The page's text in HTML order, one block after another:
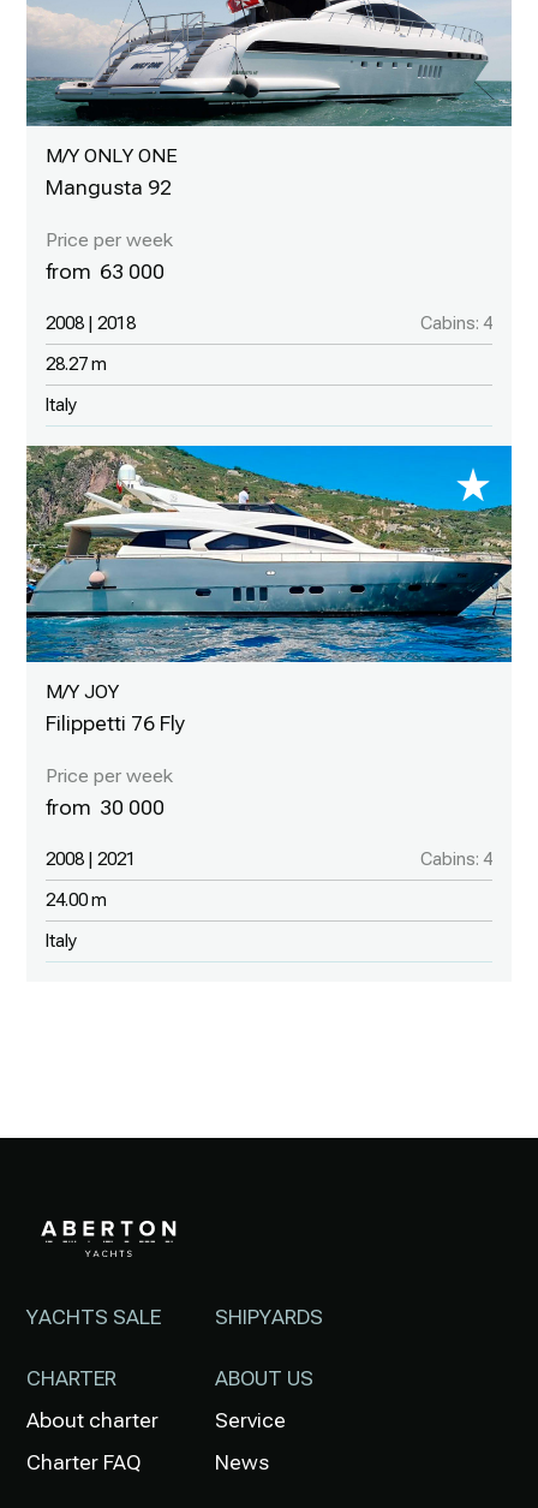
M/Y ONLY ONE
Mangusta 92
63 000
2008 | 2018 Cabins: 4
28.27 m
Italy
M/Y JOY
Filippetti 76 Fly
30 000
2008 | 2021 Cabins: 4
24.00 m
Italy
YACHTS SALE
CHARTER
About charter
Charter FAQ
SHIPYARDS
ABOUT US
Service
News